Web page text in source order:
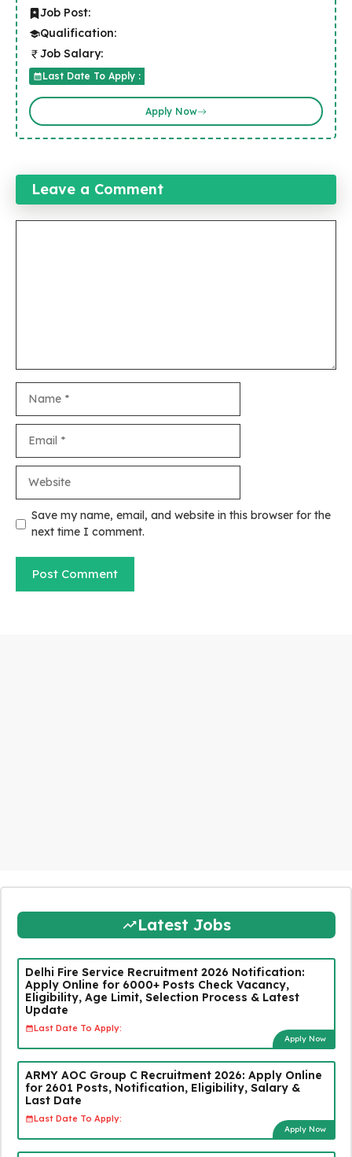
Job Post:
Qualification:
Job Salary:
Last Date To Apply :
Apply Now
Leave a Comment
Save my name, email, and website in this browser for the
next time I comment.
Latest Jobs
Delhi Fire Service Recruitment 2026 Notification:
Apply Online for 6000+ Posts Check Vacancy,
Eligibility, Age Limit, Selection Process & Latest
Update
Last Date To Apply:
Apply Now
ARMY AOC Group C Recruitment 2026: Apply Online
for 2601 Posts, Notification, Eligibility, Salary &
Last Date
Last Date To Apply:
Apply Now